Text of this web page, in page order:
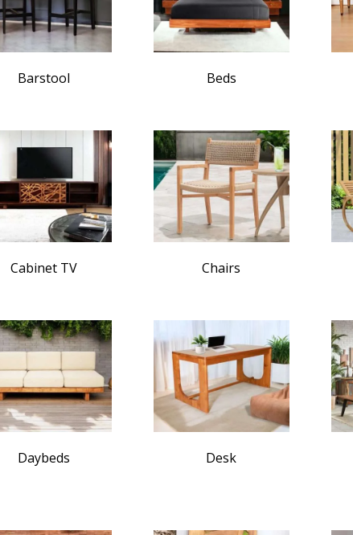
Barstool Beds
Cabinet TV Chairs
Daybeds Desk